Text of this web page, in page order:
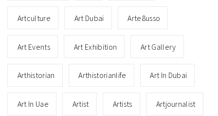
Artculture Art Dubai Arte8usso
Art Events Art Exhibition Art Gallery
Arthistorian Arthistorianlife Art In Dubai
Art In Uae Artist Artists Artjournalist